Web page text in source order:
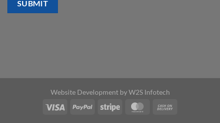
Website Development byW2S Infotech